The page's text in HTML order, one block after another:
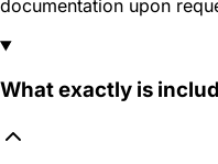
documentation upon
What exactly is